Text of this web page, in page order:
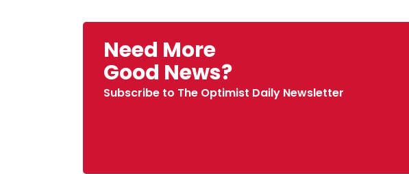
Need More
Good News?
Subscribe to The Optimist Daily Newsletter